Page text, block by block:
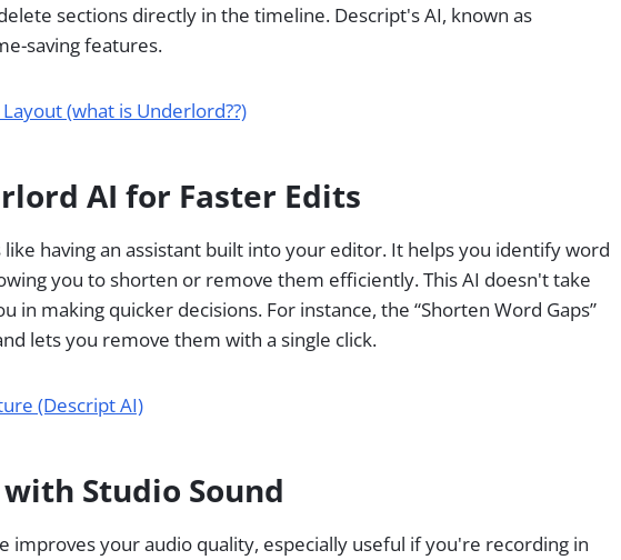
sections directly in the timeline. Descript's AI, known as
saving features.
(what is Underlord??)
AI for Faster Edits
like having an assistant built into your editor. It helps you identify word
you to shorten or remove them efficiently. This AI doesn't take
in making quicker decisions. For instance, the “Shorten Word Gaps”
lets you remove them with a single click.
(Descript AI)
Studio Sound
improves your audio quality, especially useful if you're recording in